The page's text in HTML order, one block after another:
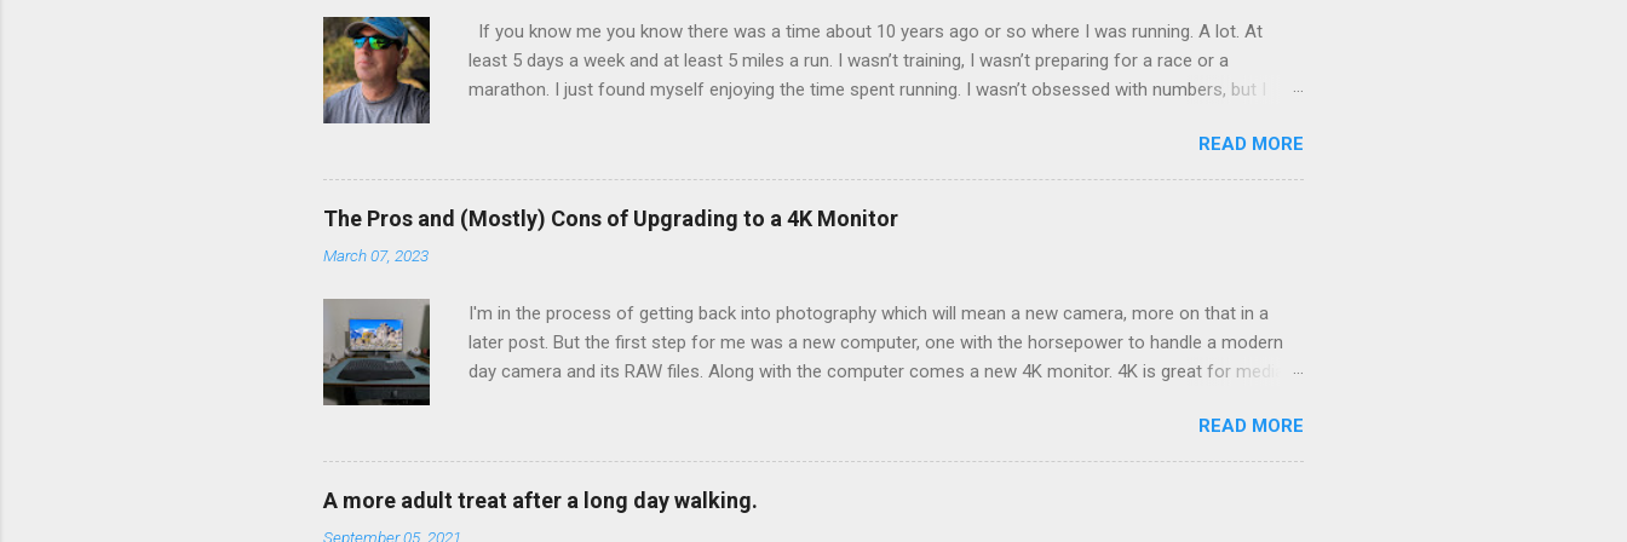
If you know me you know there was a time about 10 years ago or so where I was running. A lot. At
least 5 days a week and at least 5 miles a run. I wasn’t training, I wasn’t preparing for a race or a
marathon. I just found myself enjoying the time spent running. I wasn’t obsessed with numbers, but I
and mental health. Then I tweaked my knee. Not bad enough that I couldn’t walk on it, just a tweak that
told me I needed to back off of running for a little bit. So I decided on 2 weeks. At the end of 2 weeks I
aborted a run very early as the pain was still there. 2 weeks became 3, became a month, became 5
READ MORE
The Pros and (Mostly) Cons of Upgrading to a 4K Monitor
March 07, 2023
I'm in the process of getting back into photography which will mean a new camera, more on that in a
later post. But the first step for me was a new computer, one with the horsepower to handle a modern
day camera and its RAW files. Along with the computer comes a new 4K monitor. 4K is great for media
Scenery looks wonderful. Everything looks great, right? Wrong. You know what doesn't look great? That
photo I took in 2012 that I thought was sharp but is very much not. I transferred over my past catalogs
of photos over to Lightroom Classic and eagerly began opening up some of my favorite photos. At first
I was happy with how the colors looked and how the scene was composed. Then I noticed it was a little
READ MORE
A more adult treat after a long day walking.
September 05, 2021